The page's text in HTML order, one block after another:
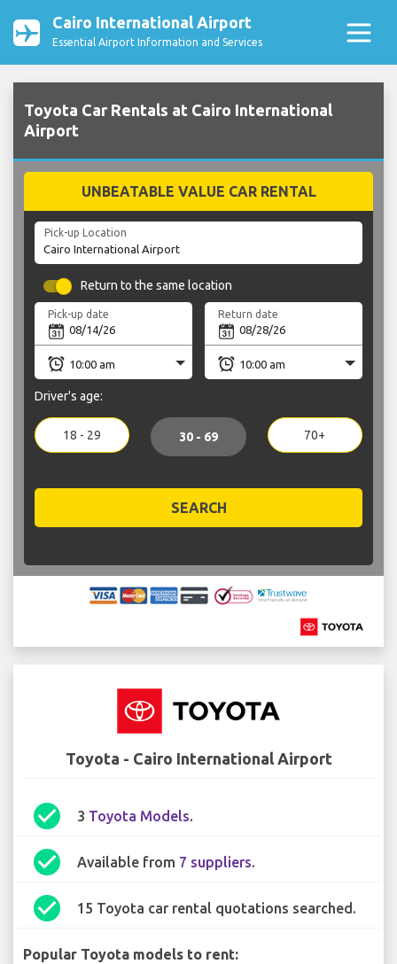
Cairo International Airport
Essential Airport Information and Services
Toyota Car Rentals at Cairo International
Airport
UNBEATABLE VALUE CAR RENTAL
Pick-up Location
Return to the same location
Pick-up date Return date
Driver's age:
18 - 29 30 - 69 70+
SEARCH
Toyota - Cairo International Airport
check_circle 3 Toyota Models.
check_circle Available from 7 suppliers.
check_circle 15 Toyota car rental quotations searched.
Popular Toyota models to rent: